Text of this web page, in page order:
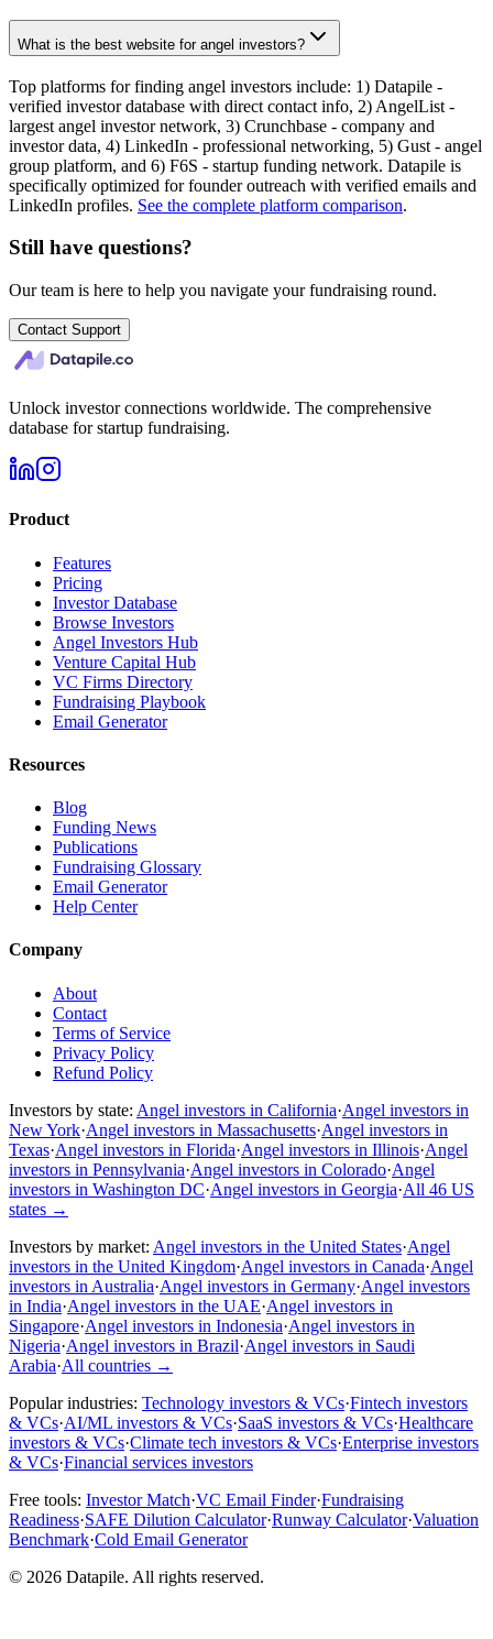
What is the best website for angel investors?
Top platforms for finding angel investors include: 1) Datapile -
verified investor database with direct contact info, 2) AngelList -
largest angel investor network, 3) Crunchbase - company and
investor data, 4) LinkedIn - professional networking, 5) Gust - angel
group platform, and 6) F6S - startup funding network. Datapile is
specifically optimized for founder outreach with verified emails and
LinkedIn profiles. See the complete platform comparison.
Still have questions?
Our team is here to help you navigate your fundraising round.
Contact Support
Unlock investor connections worldwide. The comprehensive
database for startup fundraising.
Product
Features
Pricing
Investor Database
Browse Investors
Angel Investors Hub
Venture Capital Hub
VC Firms Directory
Fundraising Playbook
Email Generator
Resources
Blog
Funding News
Publications
Fundraising Glossary
Email Generator
Help Center
Company
About
Contact
Terms of Service
Privacy Policy
Refund Policy
Investors by state: Angel investors in California·Angel investors in
New York·Angel investors in Massachusetts·Angel investors in
Texas·Angel investors in Florida·Angel investors in Illinois·Angel
investors in Pennsylvania·Angel investors in Colorado·Angel
investors in Washington DC·Angel investors in Georgia·All 46 US
states →
Investors by market: Angel investors in the United States·Angel
investors in the United Kingdom·Angel investors in Canada·Angel
investors in Australia·Angel investors in Germany·Angel investors
in India·Angel investors in the UAE·Angel investors in
Singapore·Angel investors in Indonesia·Angel investors in
Nigeria·Angel investors in Brazil·Angel investors in Saudi
Arabia·All countries →
Popular industries: Technology investors & VCs·Fintech investors
& VCs·AI/ML investors & VCs·SaaS investors & VCs·Healthcare
investors & VCs·Climate tech investors & VCs·Enterprise investors
& VCs·Financial services investors
Free tools: Investor Match·VC Email Finder·Fundraising
Readiness·SAFE Dilution Calculator·Runway Calculator·Valuation
Benchmark·Cold Email Generator
© 2026 Datapile. All rights reserved.